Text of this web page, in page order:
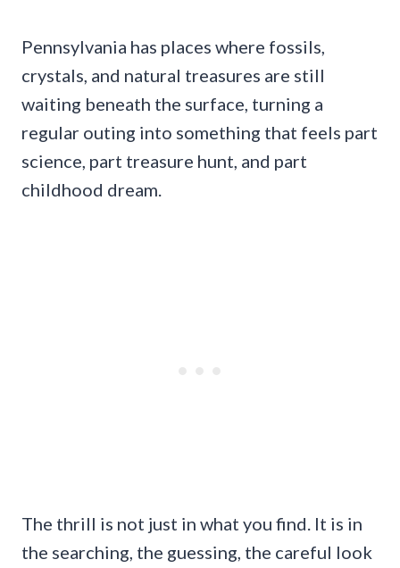
Pennsylvania has places where fossils,
crystals, and natural treasures are still
waiting beneath the surface, turning a
regular outing into something that feels part
science, part treasure hunt, and part
childhood dream.
The thrill is not just in what you find. It is in
the searching, the guessing, the careful look